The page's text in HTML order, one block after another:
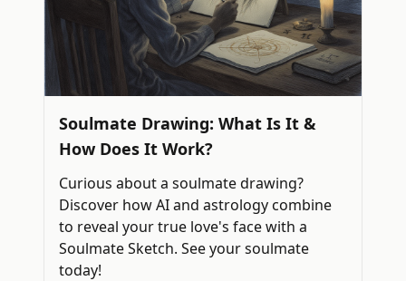
Soulmate Drawing: What Is It &
How Does It Work?
Curious about a soulmate drawing?
Discover how AI and astrology combine
to reveal your true love's face with a
Soulmate Sketch. See your soulmate
today!